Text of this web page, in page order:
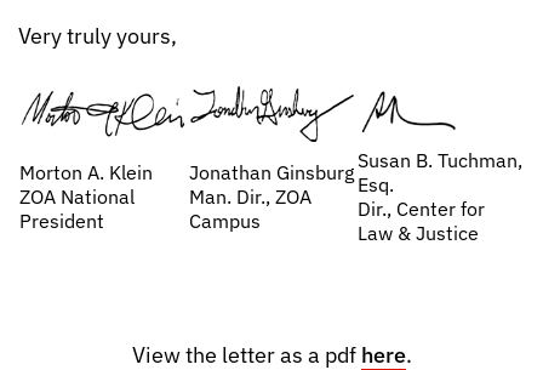
Very truly yours,
Morton A. Klein
ZOA National
President
Jonathan Ginsburg
Man. Dir., ZOA
Campus
Susan B. Tuchman,
Esq.
Dir., Center for
Law & Justice
View the letter as a pdf here.